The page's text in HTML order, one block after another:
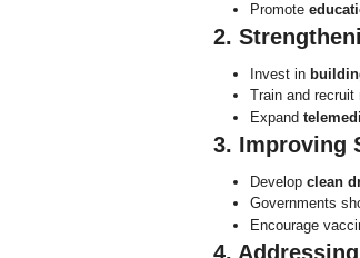
Promote
2.
Invest in
Train and recruit
Expand
3. Improving
Develop clean
Governments
Encourage
4.